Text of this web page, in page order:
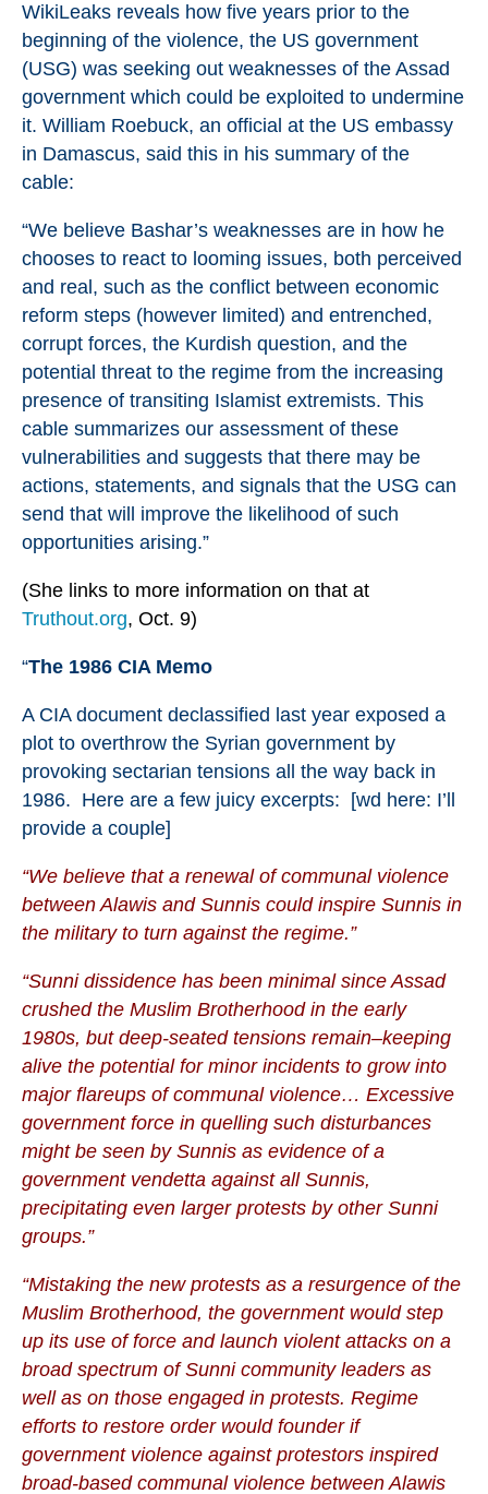
WikiLeaks reveals how five years prior to the
beginning of the violence, the US government
(USG) was seeking out weaknesses of the Assad
government which could be exploited to undermine
it. William Roebuck, an official at the US embassy
in Damascus, said this in his summary of the
cable:
“We believe Bashar’s weaknesses are in how he
chooses to react to looming issues, both perceived
and real, such as the conflict between economic
reform steps (however limited) and entrenched,
corrupt forces, the Kurdish question, and the
potential threat to the regime from the increasing
presence of transiting Islamist extremists. This
cable summarizes our assessment of these
vulnerabilities and suggests that there may be
actions, statements, and signals that the USG can
send that will improve the likelihood of such
opportunities arising.”
(She links to more information on that at
Truthout.org, Oct. 9)
“The 1986 CIA Memo
A CIA document declassified last year exposed a
plot to overthrow the Syrian government by
provoking sectarian tensions all the way back in
1986. Here are a few juicy excerpts: [wd here: I’ll
provide a couple]
“We believe that a renewal of communal violence
between Alawis and Sunnis could inspire Sunnis in
the military to turn against the regime.”
“Sunni dissidence has been minimal since Assad
crushed the Muslim Brotherhood in the early
1980s, but deep-seated tensions remain–keeping
alive the potential for minor incidents to grow into
major flareups of communal violence… Excessive
government force in quelling such disturbances
might be seen by Sunnis as evidence of a
government vendetta against all Sunnis,
precipitating even larger protests by other Sunni
groups.”
“Mistaking the new protests as a resurgence of the
Muslim Brotherhood, the government would step
up its use of force and launch violent attacks on a
broad spectrum of Sunni community leaders as
well as on those engaged in protests. Regime
efforts to restore order would founder if
government violence against protestors inspired
broad-based communal violence between Alawis